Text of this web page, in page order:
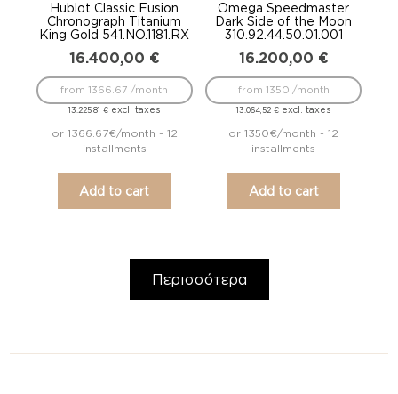
Hublot Classic Fusion
Chronograph Titanium
King Gold 541.NO.1181.RX
16.400,00 €
13.225,81€ excl. taxes
from 1366.67 /month
or 1366.67€/month - 12
installments
Add to cart
Omega Speedmaster
Dark Side of the Moon
310.92.44.50.01.001
16.200,00 €
13.064,52€ excl. taxes
from 1350 /month
or 1350€/month - 12
installments
Add to cart
Περισσότερα